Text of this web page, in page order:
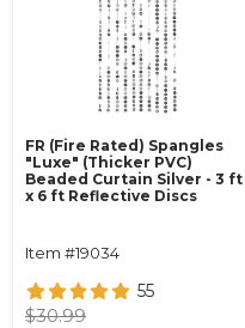
FR (Fire Rated) Spangles
"Luxe" (Thicker PVC)
Beaded Curtain Silver - 3 ft
x 6 ft Reflective Discs
Item #19034
55
$30.99